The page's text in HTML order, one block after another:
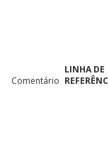
Comentário